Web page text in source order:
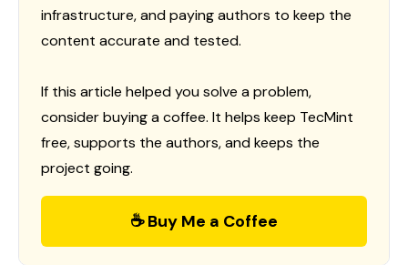
infrastructure, and paying authors to keep the
content accurate and tested.
If this article helped you solve a problem,
consider buying a coffee. It helps keep TecMint
free, supports the authors, and keeps the
project going.
☕ Buy Me a Coffee